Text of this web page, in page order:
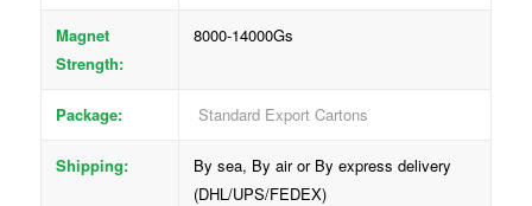
Magnet
Strength:
8000-14000Gs
Package: Standard Export Cartons
Shipping:
By sea, By air or By express delivery
(DHL/UPS/FEDEX)